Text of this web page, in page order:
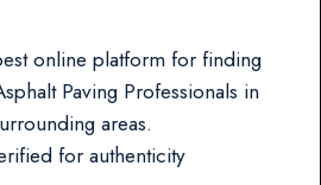
online platform for finding
Paving Professionals in
areas.
for authenticity